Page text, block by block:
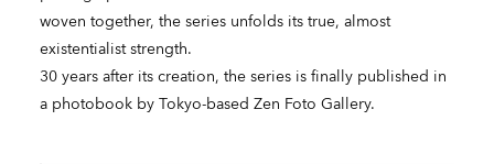
woven together, the series unfolds its true, almost
existentialist strength.
30 years after its creation, the series is finally published in
a photobook by Tokyo-based Zen Foto Gallery.